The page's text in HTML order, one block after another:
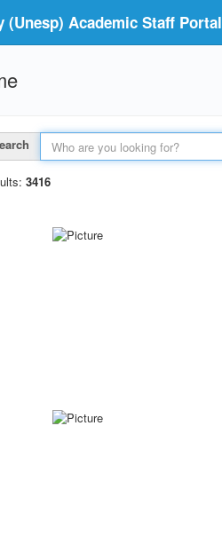
(Unesp) Academic Staff Portal
3416